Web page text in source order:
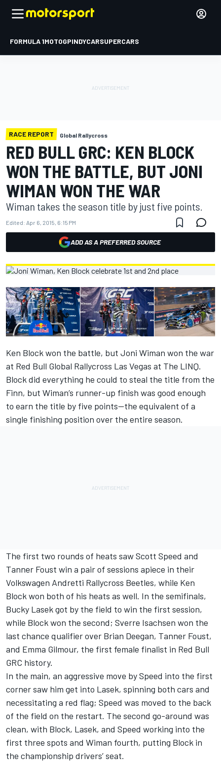
FORMULA 1MOTOGPINDYCARSUPERCARS
RACE REPORT Global Rallycross
RED BULL GRC: KEN BLOCK
WON THE BATTLE, BUT JONI
WIMAN WON THE WAR
Wiman takes the season title by just five points.
Edited: Apr 6, 2015, 6:15 PM
ADD AS A PREFERRED SOURCE
Ken Block won the battle, but Joni Wiman won the war
at Red Bull Global Rallycross Las Vegas at The LINQ.
Block did everything he could to steal the title from the
Finn, but Wiman’s runner-up finish was good enough
to earn the title by five points—the equivalent of a
single finishing position over the entire season.
The first two rounds of heats saw Scott Speed and
Tanner Foust win a pair of sessions apiece in their
Volkswagen Andretti Rallycross Beetles, while Ken
Block won both of his heats as well. In the semifinals,
Bucky Lasek got by the field to win the first session,
while Block won the second; Sverre Isachsen won the
last chance qualifier over Brian Deegan, Tanner Foust,
and Emma Gilmour, the first female finalist in Red Bull
GRC history.
In the main, an aggressive move by Speed into the first
corner saw him get into Lasek, spinning both cars and
necessitating a red flag; Speed was moved to the back
of the field on the restart. The second go-around was
clean, with Block, Lasek, and Speed working into the
first three spots and Wiman fourth, putting Block in
the championship drivers’ seat.